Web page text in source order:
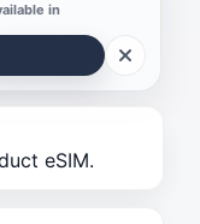
in
eSIM.